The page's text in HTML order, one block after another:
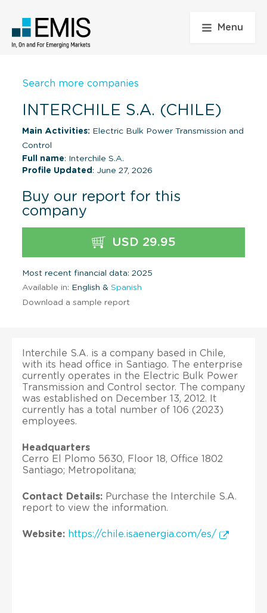
Menu
Search more companies
INTERCHILE S.A. (CHILE)
Main Activities: Electric Bulk Power Transmission and
Control
Full name: Interchile S.A.
Profile Updated : June 27, 2026
Buy our report for this
company
USD 29.95
Most recent financial data: 2025
Available in: English & Spanish
Download a sample report
Interchile S.A. is a company based in Chile,
with its head office in Santiago. The enterprise
currently operates in the Electric Bulk Power
Transmission and Control sector. The company
was established on December 13, 2012. It
currently has a total number of 106 (2023)
employees.
Headquarters
Cerro El Plomo 5630, Floor 18, Office 1802
Santiago; Metropolitana;
Contact Details: Purchase the Interchile S.A.
report to view the information.
Website: https://chile.isaenergia.com/es/